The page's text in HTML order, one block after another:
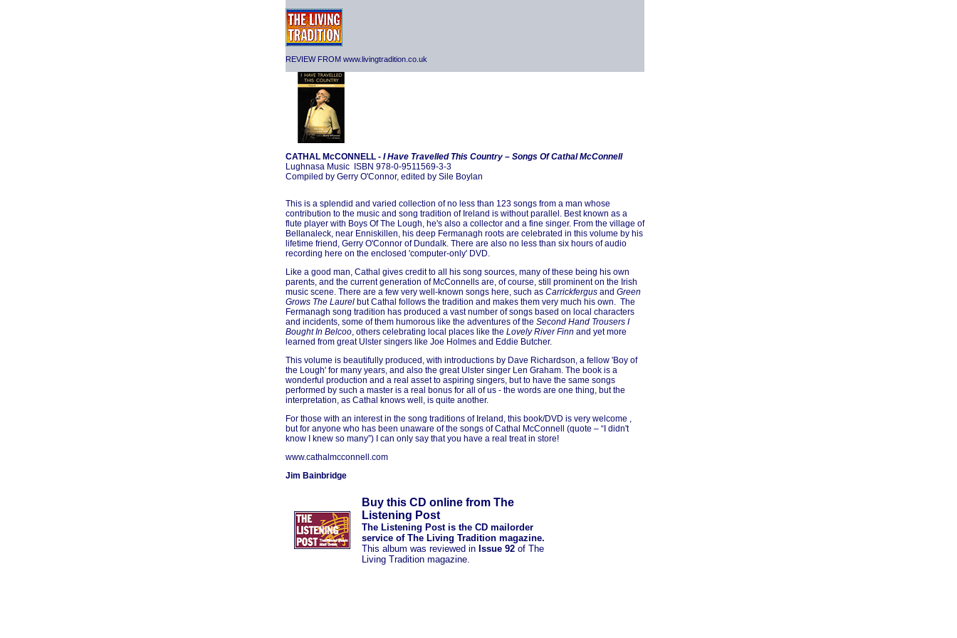
REVIEW FROM www.livingtradition.co.uk
CATHAL McCONNELL - I Have Travelled This Country – Songs Of Cathal McConnell
Lughnasa Music ISBN 978-0-9511569-3-3
Compiled by Gerry O'Connor, edited by Sile Boylan
This is a splendid and varied collection of no less than 123 songs from a man whose
contribution to the music and song tradition of Ireland is without parallel. Best known as a
flute player with Boys Of The Lough, he's also a collector and a fine singer. From the village of
Bellanaleck, near Enniskillen, his deep Fermanagh roots are celebrated in this volume by his
lifetime friend, Gerry O'Connor of Dundalk. There are also no less than six hours of audio
recording here on the enclosed 'computer-only' DVD.
Like a good man, Cathal gives credit to all his song sources, many of these being his own
parents, and the current generation of McConnells are, of course, still prominent on the Irish
music scene. There are a few very well-known songs here, such as Carrickfergus and Green
Grows The Laurel but Cathal follows the tradition and makes them very much his own. The
Fermanagh song tradition has produced a vast number of songs based on local characters
and incidents, some of them humorous like the adventures of the Second Hand Trousers I
Bought In Belcoo, others celebrating local places like the Lovely River Finn and yet more
learned from great Ulster singers like Joe Holmes and Eddie Butcher.
This volume is beautifully produced, with introductions by Dave Richardson, a fellow 'Boy of
the Lough' for many years, and also the great Ulster singer Len Graham. The book is a
wonderful production and a real asset to aspiring singers, but to have the same songs
performed by such a master is a real bonus for all of us - the words are one thing, but the
interpretation, as Cathal knows well, is quite another.
For those with an interest in the song traditions of Ireland, this book/DVD is very welcome ,
but for anyone who has been unaware of the songs of Cathal McConnell (quote – “I didn't
know I knew so many”) I can only say that you have a real treat in store!
www.cathalmcconnell.com
Jim Bainbridge
Buy this CD online from The
Listening Post
The Listening Post is the CD mailorder
service of The Living Tradition magazine.
This album was reviewed in Issue 92 of The
Living Tradition magazine.